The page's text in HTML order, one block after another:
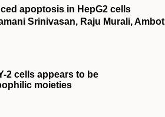
apoptosis in HepG2 cells
Srinivasan, Raju Murali,
2 cells appears to be
moieties